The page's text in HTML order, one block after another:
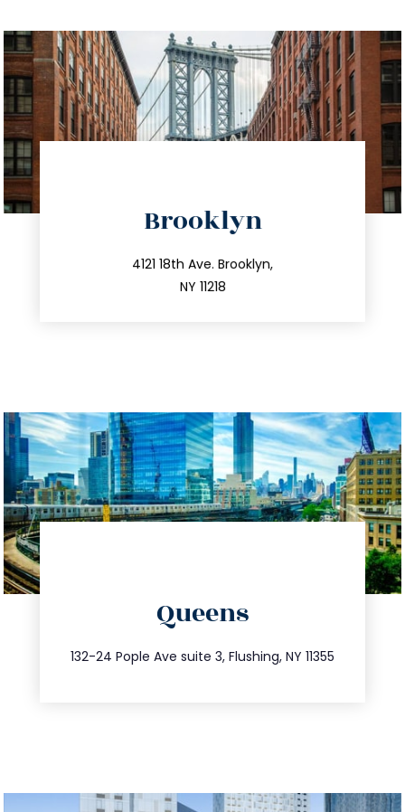
Brooklyn
4121 18th Ave. Brooklyn,
NY 11218
212.596.7039
info@trustsandestate.com
Queens
132-24 Pople Ave suite 3, Flushing, NY 11355
347.809.5539
info@trustsandestate.com